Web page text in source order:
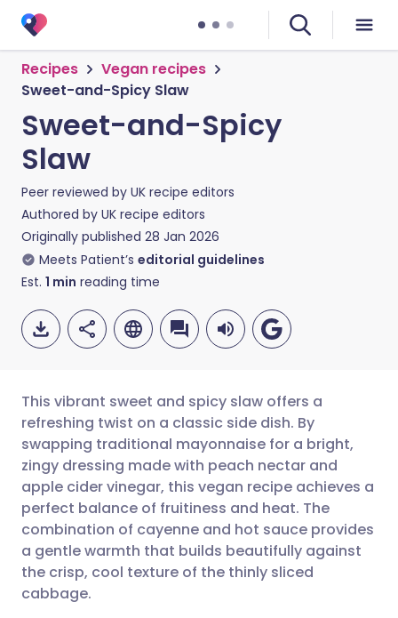
Recipes
Vegan recipes
Sweet-and-Spicy Slaw
Sweet-and-Spicy
Slaw
Peer reviewed by UK recipe editors
Authored by UK recipe editors
Originally published 28 Jan 2026
Meets Patient’s editorial guidelines
Est. 1 min reading time
Share via email
Share via Facebook
Share via LinkedIn
🇬🇧 English 🇩🇪 Deutsch
🇪🇸 Español 🇫🇷 Français
🇮🇹 Italiano 🇵🇹
This vibrant sweet and spicy slaw offers a
refreshing twist on a classic side dish. By
swapping traditional mayonnaise for a bright,
zingy dressing made with peach nectar and
apple cider vinegar, this vegan recipe achieves a
perfect balance of fruitiness and heat. The
combination of cayenne and hot sauce provides
a gentle warmth that builds beautifully against
the crisp, cool texture of the thinly sliced
cabbage.